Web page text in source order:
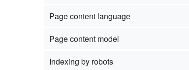
Page content language
Page content model
Indexing by robots